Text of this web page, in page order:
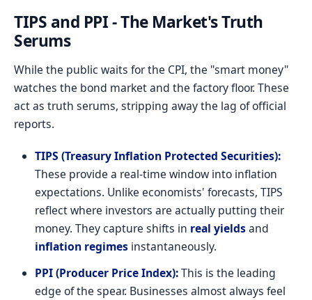
TIPS and PPI - The Market's Truth
Serums
While the public waits for the CPI, the "smart money"
watches the bond market and the factory floor. These
act as truth serums, stripping away the lag of official
reports.
TIPS (Treasury Inflation Protected Securities):
These provide a real-time window into inflation
expectations. Unlike economists' forecasts, TIPS
reflect where investors are actually putting their
money. They capture shifts in real yieldsand
inflation regimes instantaneously.
PPI (Producer Price Index):This is the leading
edge of the spear. Businesses almost always feel